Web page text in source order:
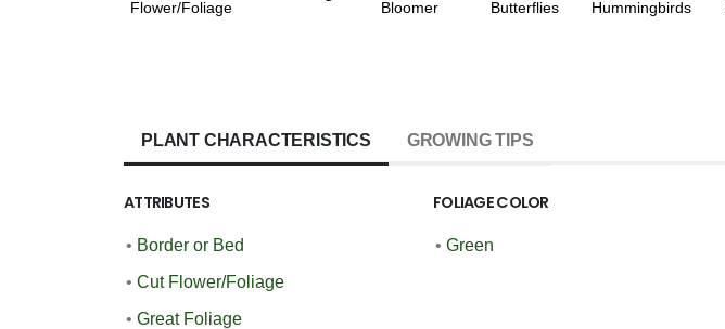
Flower/Foliage
Bloomer
Butterflies
Hummingbirds
PLANT CHARACTERISTICS GROWING TIPS
ATTRIBUTES
• Border or Bed
• Cut Flower/Foliage
• Great Foliage
FOLIAGE COLOR
• Green